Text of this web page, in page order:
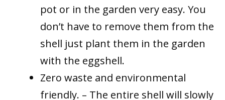
pot or in the garden very easy. You
don’t have to remove them from the
shell just plant them in the garden
with the eggshell.
Zero waste and environmental
friendly. – The entire shell will slowly